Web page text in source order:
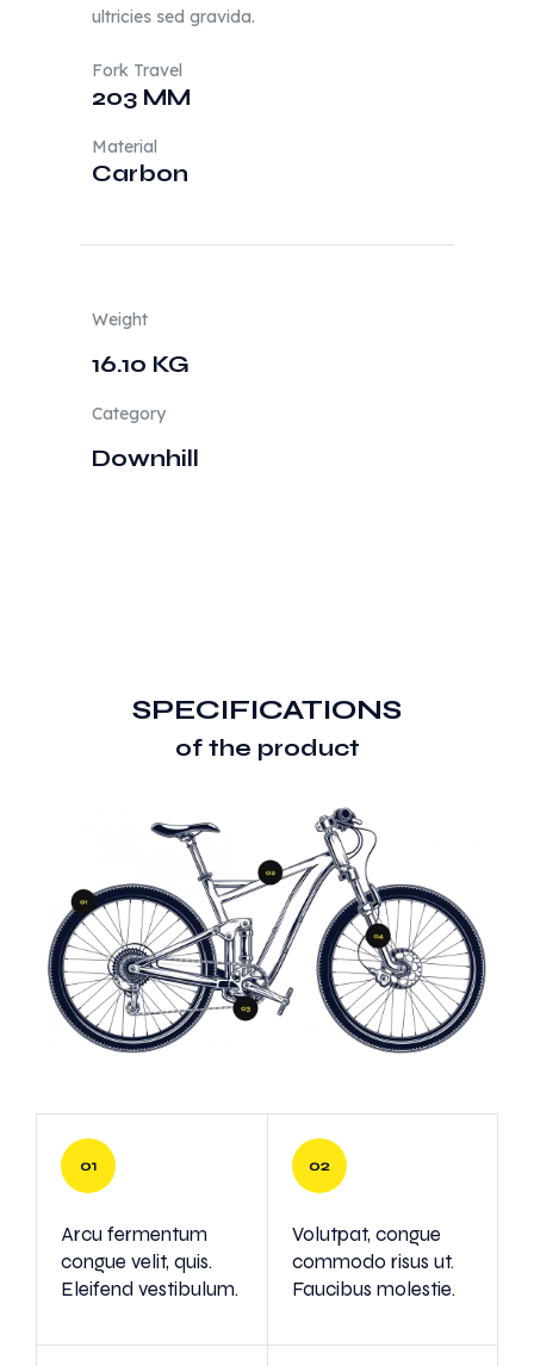
ultricies sed gravida.
Fork Travel
203 MM
Material
Carbon
Weight
16.10 KG
Category
Downhill
SPECIFICATIONS
of the product
Arcu fermentum
congue velit, quis.
Eleifend vestibulum.
Volutpat, congue
commodo risus ut.
Faucibus molestie.